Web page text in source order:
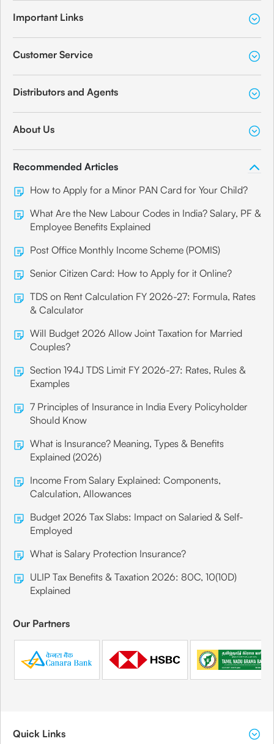
Important Links
Customer Service
Distributors and Agents
About Us
Recommended Articles
How to Apply for a Minor PAN Card for Your Child?
What Are the New Labour Codes in India? Salary, PF &
Employee Benefits Explained
Post Office Monthly Income Scheme (POMIS)
Senior Citizen Card: How to Apply for it Online?
TDS on Rent Calculation FY 2026-27: Formula, Rates
& Calculator
Will Budget 2026 Allow Joint Taxation for Married
Couples?
Section 194J TDS Limit FY 2026-27: Rates, Rules &
Examples
7 Principles of Insurance in India Every Policyholder
Should Know
What is Insurance? Meaning, Types & Benefits
Explained (2026)
Income From Salary Explained: Components,
Calculation, Allowances
Budget 2026 Tax Slabs: Impact on Salaried & Self-
Employed
What is Salary Protection Insurance?
ULIP Tax Benefits & Taxation 2026: 80C, 10(10D)
Explained
Our Partners
Quick Links